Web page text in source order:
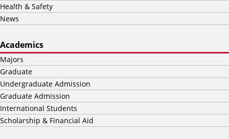
Health & Safety
News
Academics
Majors
Graduate
Undergraduate Admission
Graduate Admission
International Students
Scholarship & Financial Aid